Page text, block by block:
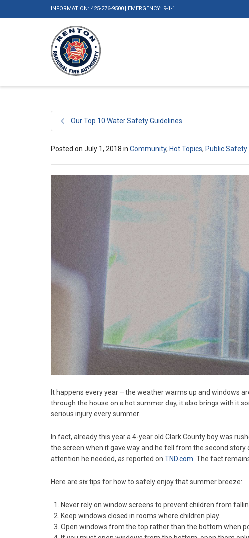
INFORMATION: 425-276-9500 | EMERGENCY: 9-1-1
Our Top 10 Water Safety Guidelines
Posted on July 1, 2018 in Community, Hot Topics, Public Safety
It happens every year – the weather warms up and windows
through the house on a hot summer day, it also brings with it
serious injury every summer.
In fact, already this year a 4-year old Clark County boy was
the screen when it gave way and he fell from the second
attention he needed, as reported on TND.com . The fact
Here are six tips for how to safely enjoy that summer breeze:
Never rely on window screens to prevent children from
Keep windows closed in rooms where children play.
Open windows from the top rather than the bottom when